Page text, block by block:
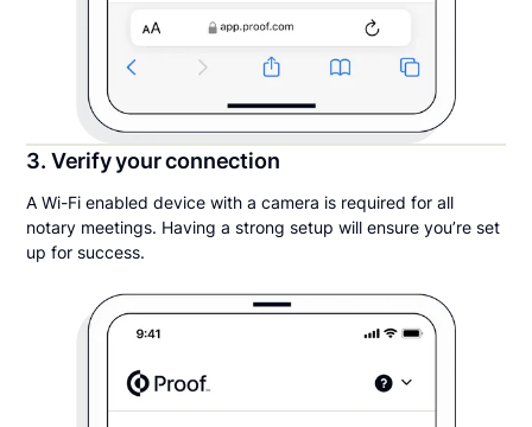
3. Verify your connection
A Wi-Fi enabled device with a camera is required for all
notary meetings. Having a strong setup will ensure you’re set
up for success.